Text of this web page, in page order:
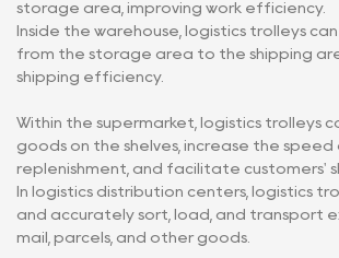
storage area, improving work efficiency.
Inside the warehouse, logistics trolleys
from the storage area to the shipping
shipping efficiency.
Within the supermarket, logistics trolleys
goods on the shelves, increase the speed
replenishment, and facilitate customers'
In logistics distribution centers, logistics
and accurately sort, load, and transport
mail, parcels, and other goods.